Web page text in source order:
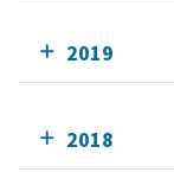
2019
2018